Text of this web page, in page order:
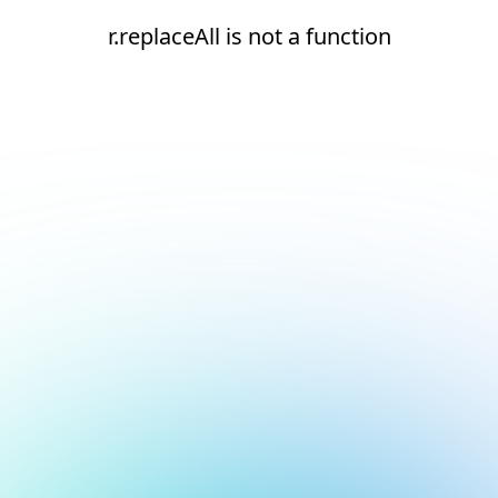
r.replaceAll is not a function